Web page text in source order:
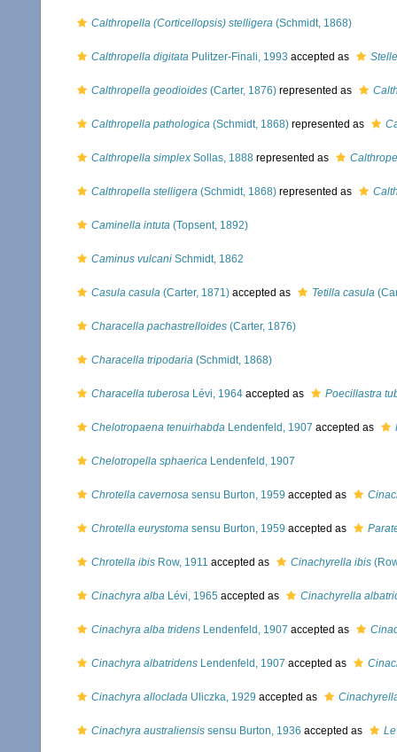
Calthropella (Corticellopsis) stelligera (Schmidt, 1868)
Calthropella digitata Pulitzer-Finali, 1993 accepted as
Calthropella geodioides (Carter, 1876) represented as
Calthropella pathologica (Schmidt, 1868) represented as
Calthropella simplex Sollas, 1888 represented as
Calthropella stelligera (Schmidt, 1868) represented as
Caminella intuta (Topsent, 1892)
Caminus vulcani Schmidt, 1862
Casula casula (Carter, 1871) accepted as Tetilla casula
Characella pachastrelloides (Carter, 1876)
Characella tripodaria (Schmidt, 1868)
Characella tuberosa Lévi, 1964 accepted as Poecillastra
Chelotropaena tenuirhabda Lendenfeld, 1907 accepted as
Chelotropella sphaerica Lendenfeld, 1907
Chrotella cavernosa sensu Burton, 1959 accepted as
Chrotella eurystoma sensu Burton, 1959 accepted as
Chrotella ibis Row, 1911 accepted as Cinachyrella ibis
Cinachyra alba Lévi, 1965 accepted as Cinachyrella
Cinachyra alba tridens Lendenfeld, 1907 accepted as
Cinachyra albatridens Lendenfeld, 1907 accepted as
Cinachyra alloclada Uliczka, 1929 accepted as
Cinachyra australiensis sensu Burton, 1936 accepted as